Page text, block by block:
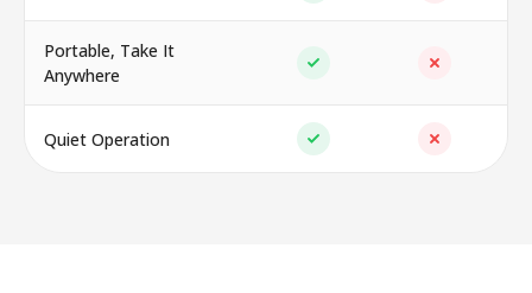
Portable, Take It
Anywhere
Quiet Operation